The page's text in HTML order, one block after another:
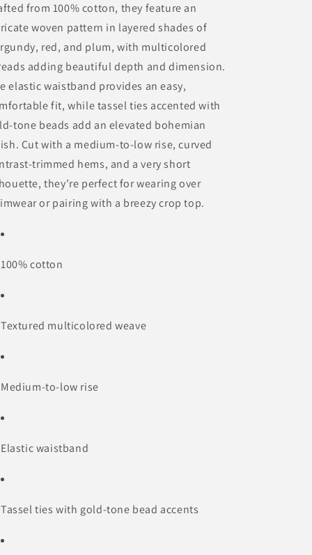
from 100% cotton, they feature an
woven pattern in layered shades of
red, and plum, with multicolored
adding beautiful depth and dimension.
elastic waistband provides an easy,
fit, while tassel ties accented with
tone beads add an elevated bohemian
Cut with a medium-to-low rise, curved
trimmed hems, and a very short
they’re perfect for wearing over
or pairing with a breezy crop top.
100% cotton
Textured multicolored weave
Medium-to-low rise
Elastic waistband
Tassel ties with gold-tone bead accents